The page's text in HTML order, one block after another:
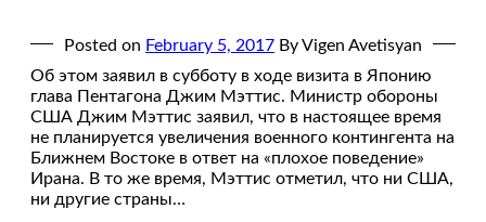
Posted on February 5, 2017 By Vigen Avetisyan
Об этом заявил в субботу в ходе визита в Японию
глава Пентагона Джим Мэттис. Министр обороны
США Джим Мэттис заявил, что в настоящее время
не планируется увеличения военного контингента на
Ближнем Востоке в ответ на «плохое поведение»
Ирана. В то же время, Мэттис отметил, что ни США,
ни другие страны…